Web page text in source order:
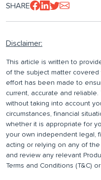
SHARE
Disclaimer:
This article is written to
of the subject matter covered
effort has been made to
current, accurate and
without taking into account
circumstances, financial
whether it is appropriate for
your own independent legal,
acting or relying on any of
and review any relevant
Terms and Conditions (T&C)